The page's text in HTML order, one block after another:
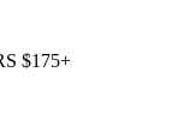
$175+